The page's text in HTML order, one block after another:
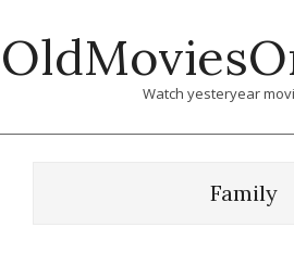
to
content
Watch yesteryear
Family